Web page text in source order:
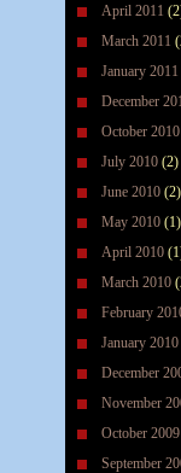
April 2011
March 2011
January 2011
December
October 2010
July 2010 (2)
June 2010 (2)
May 2010 (1)
April 2010
March 2010
February
January 2010
December
November
October 2009
September